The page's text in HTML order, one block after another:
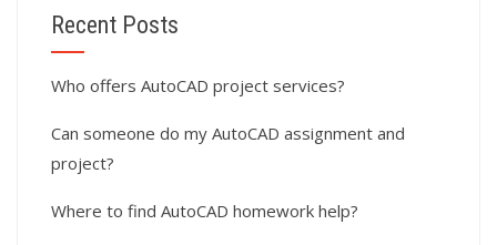
Recent Posts
Who offers AutoCAD project services?
Can someone do my AutoCAD assignment and
project?
Where to find AutoCAD homework help?